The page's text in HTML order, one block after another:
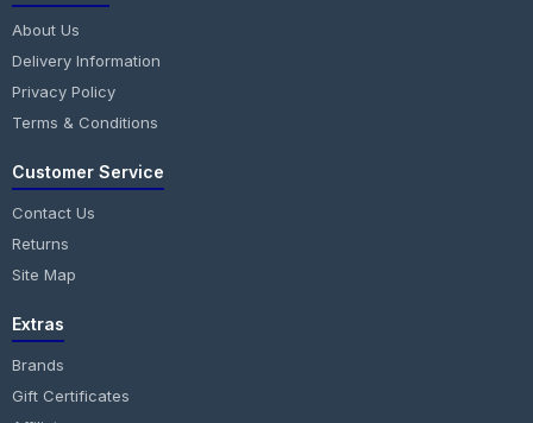
About Us
Delivery Information
Privacy Policy
Terms & Conditions
Customer Service
Contact Us
Returns
Site Map
Extras
Brands
Gift Certificates